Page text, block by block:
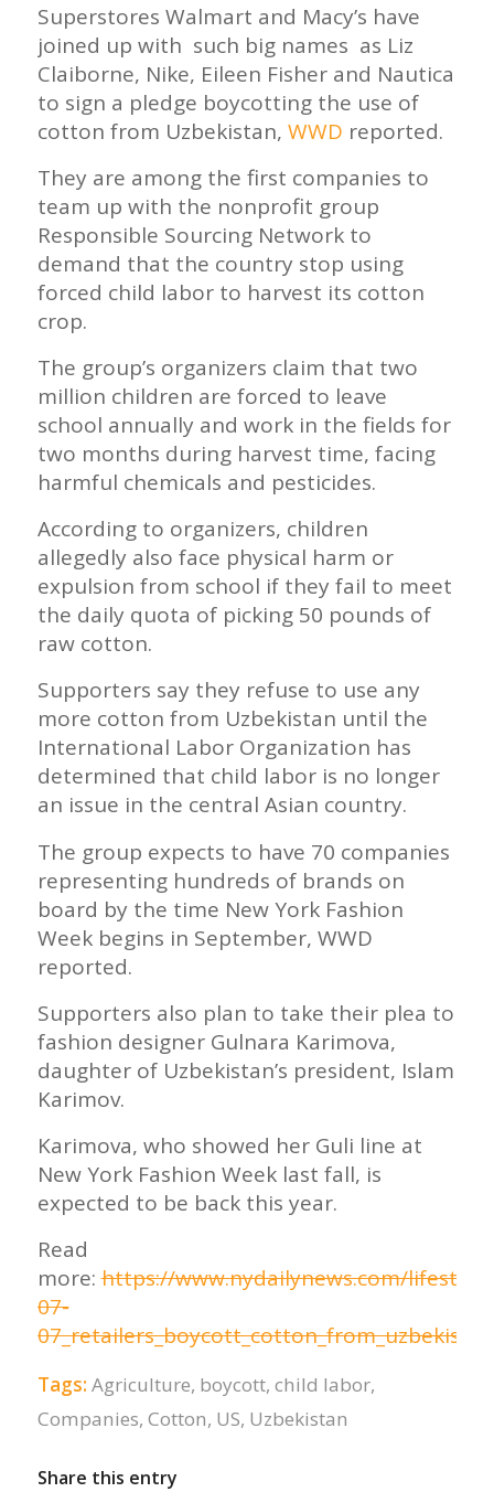
Superstores Walmart and Macy’s have
joined up with such big names as Liz
Claiborne, Nike, Eileen Fisher and Nautica
to sign a pledge boycotting the use of
cotton from Uzbekistan, WWD reported.
They are among the first companies to
team up with the nonprofit group
Responsible Sourcing Network to
demand that the country stop using
forced child labor to harvest its cotton
crop.
The group’s organizers claim that two
million children are forced to leave
school annually and work in the fields for
two months during harvest time, facing
harmful chemicals and pesticides.
According to organizers, children
allegedly also face physical harm or
expulsion from school if they fail to meet
the daily quota of picking 50 pounds of
raw cotton.
Supporters say they refuse to use any
more cotton from Uzbekistan until the
International Labor Organization has
determined that child labor is no longer
an issue in the central Asian country.
The group expects to have 70 companies
representing hundreds of brands on
board by the time New York Fashion
Week begins in September, WWD
reported.
Supporters also plan to take their plea to
fashion designer Gulnara Karimova,
daughter of Uzbekistan’s president, Islam
Karimov.
Karimova, who showed her Guli line at
New York Fashion Week last fall, is
expected to be back this year.
Read
more:https://www.nydailynews.com/
07-
Tags: Agriculture, boycott, child labor,
Companies, Cotton, US, Uzbekistan
Share this entry